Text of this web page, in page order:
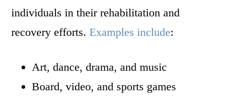
individuals in their rehabilitation and
recovery efforts.Examples include:
Art, dance, drama, and music
Board, video, and sports games